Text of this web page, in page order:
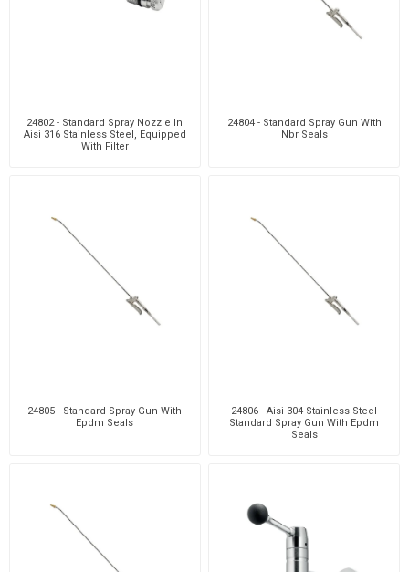
24802 - Standard Spray Nozzle In
Aisi 316 Stainless Steel, Equipped
With Filter
24804 - Standard Spray Gun With
Nbr Seals
24805 - Standard Spray Gun With
Epdm Seals
24806 - Aisi 304 Stainless Steel
Standard Spray Gun With Epdm
Seals